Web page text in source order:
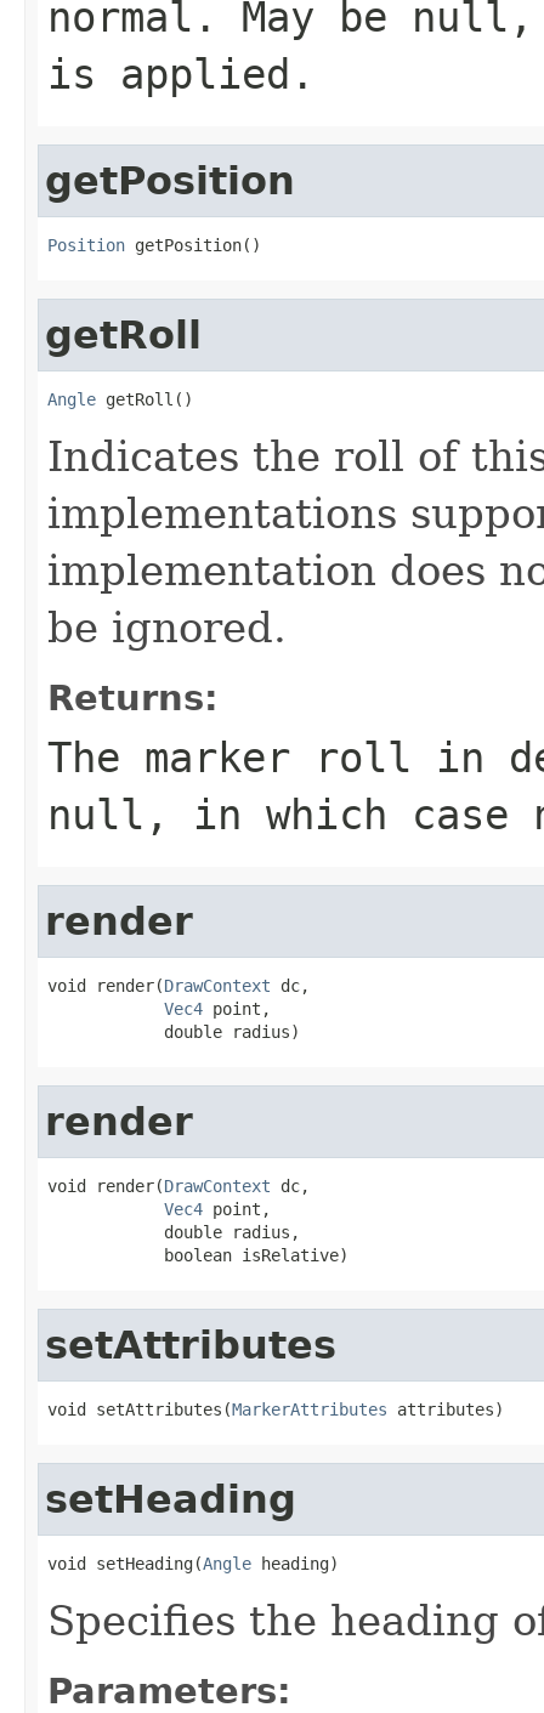
normal. May be
is applied.
getPosition
Position getPosition()
getRoll
Angle getRoll()
Indicates the roll of
implementations
implementation does
be ignored.
Returns:
The marker roll in
null, in which
render
void render(DrawContext dc,
Vec4 point,
            double radius)
render
void render(DrawContext dc,
Vec4 point,
            double radius,
            boolean isRelative)
setAttributes
void setAttributes(MarkerAttributes attributes)
setHeading
void setHeading(Angle heading)
Specifies the heading
Parameters: